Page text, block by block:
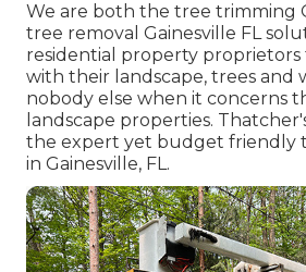
We are both the tree trimming
tree removal Gainesville FL
residential property
with their landscape, trees and
nobody else when it concerns
landscape properties.
the expert yet budget friendly
in Gainesville, FL.